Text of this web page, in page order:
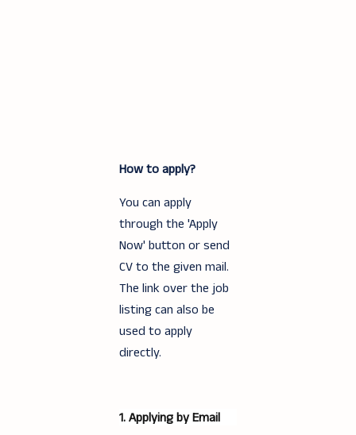
How to apply?
You can apply
through the 'Apply
Now' button or send
CV to the given mail.
The link over the job
listing can also be
used to apply
directly.
1. Applying by Email